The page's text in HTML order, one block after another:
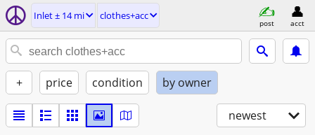
Inlet ± 14 mi clothes+acc
post acct
+ price condition by owner
newest